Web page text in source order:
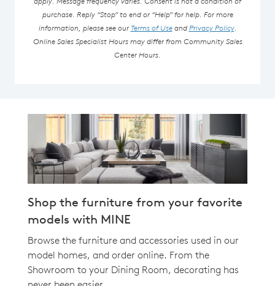
purchase. Reply “Stop” to end or “Help” for help. For more
information, please see our Terms of UseandPrivacy Policy.
Online Sales Specialist Hours may differ from Community Sales
Center Hours.
Shop the furniture from your favorite
models with MINE
Browse the furniture and accessories used in our
model homes, and order online. From the
Showroom to your Dining Room, decorating has